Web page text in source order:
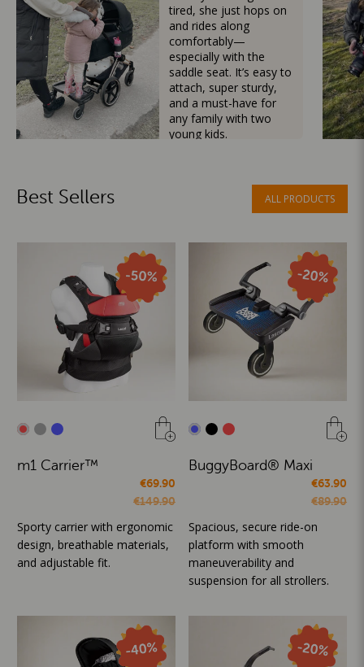
tired, she just hops on
and rides along
comfortably—
especially with the
saddle seat. It’s easy to
attach, super sturdy,
and a must-have for
any family with two
young kids.
Best Sellers ALL PRODUCTS
m1 Carrier™
€69.90
€149.90
Sporty carrier with ergonomic
design, breathable materials,
and adjustable fit.
BuggyBoard® Maxi
€63.90
€89.90
Spacious, secure ride-on
platform with smooth
maneuverability and
suspension for all strollers.